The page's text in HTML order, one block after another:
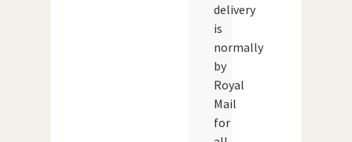
delivery
is
normally
by
Royal
Mail
for